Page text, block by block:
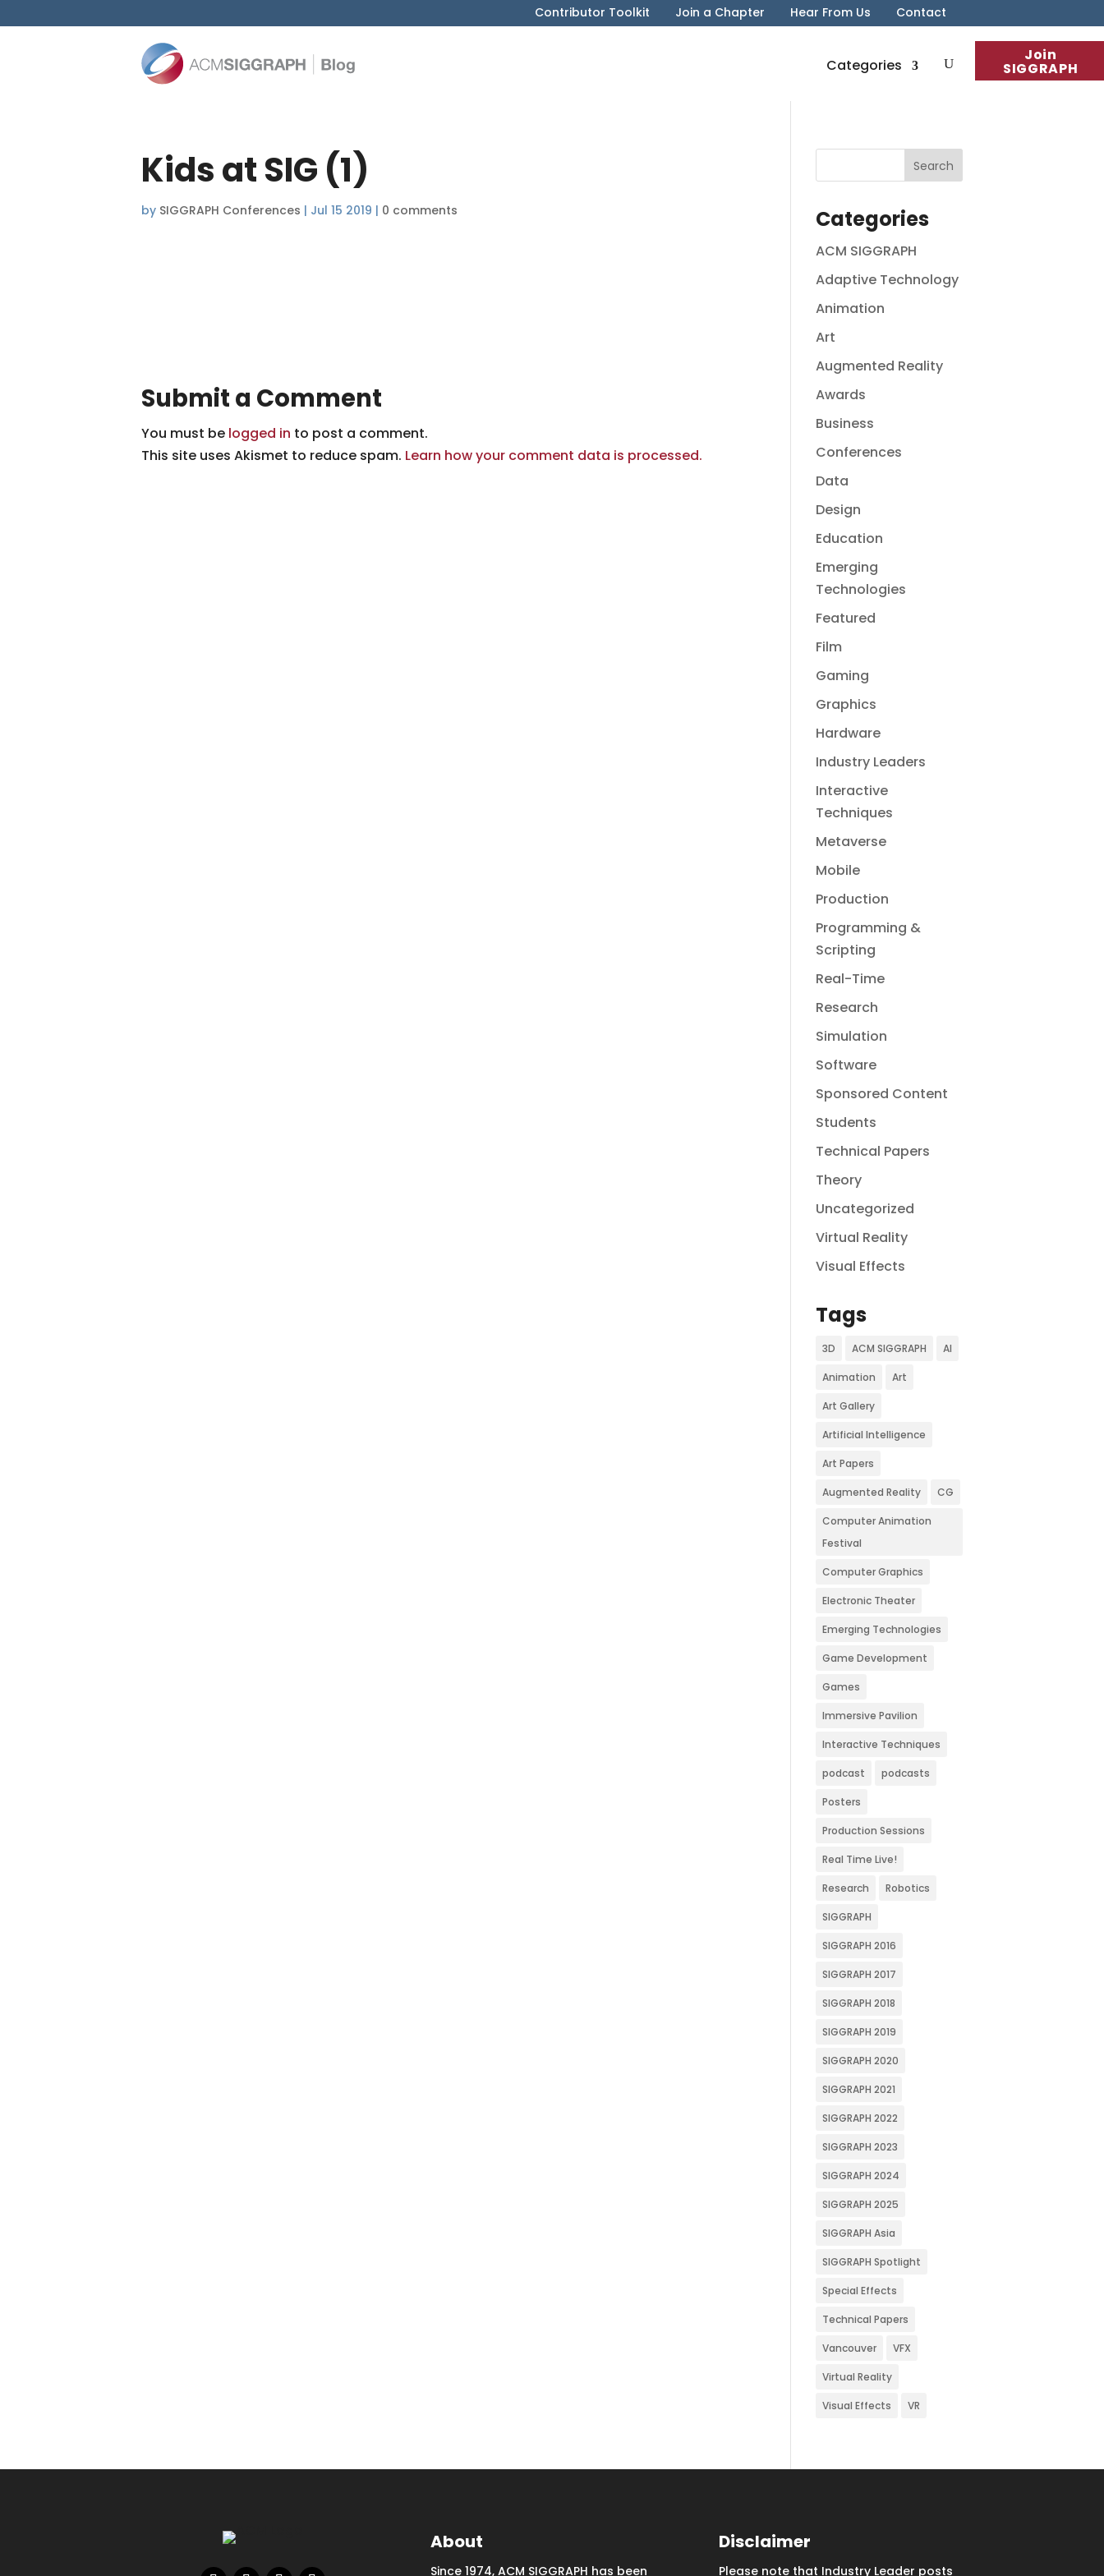
Contributor Toolkit Join a Chapter Hear From Us Contact
Join
SIGGRAPH
Categories
Kids at SIG (1)
by SIGGRAPH Conferences | Jul 15 2019 | 0 comments
Submit a Comment
You must be logged in to post a comment.
This site uses Akismet to reduce spam. Learn how your comment data is processed.
Categories
ACM SIGGRAPH
Adaptive Technology
Animation
Art
Augmented Reality
Awards
Business
Conferences
Data
Design
Education
Emerging
Technologies
Featured
Film
Gaming
Graphics
Hardware
Industry Leaders
Interactive
Techniques
Metaverse
Mobile
Production
Programming &
Scripting
Real-Time
Research
Simulation
Software
Sponsored Content
Students
Technical Papers
Theory
Uncategorized
Virtual Reality
Visual Effects
Tags
3D ACM SIGGRAPH AI
Animation Art
Art Gallery
Artificial Intelligence
Art Papers
Augmented Reality CG
Computer Animation
Festival
Computer Graphics
Electronic Theater
Emerging Technologies
Game Development
Games
Immersive Pavilion
Interactive Techniques
podcast podcasts
Posters
Production Sessions
Real Time Live!
Research Robotics
SIGGRAPH
SIGGRAPH 2016
SIGGRAPH 2017
SIGGRAPH 2018
SIGGRAPH 2019
SIGGRAPH 2020
SIGGRAPH 2021
SIGGRAPH 2022
SIGGRAPH 2023
SIGGRAPH 2024
SIGGRAPH 2025
SIGGRAPH Asia
SIGGRAPH Spotlight
Special Effects
Technical Papers
Vancouver VFX
Virtual Reality
Visual Effects VR
About
Since 1974, ACM SIGGRAPH has been
Disclaimer
Please note that Industry Leader posts